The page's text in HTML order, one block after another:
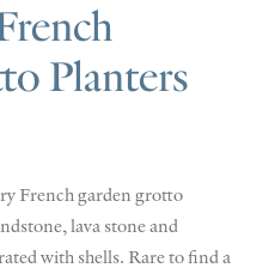
Planters
French garden grotto
lava stone and
with shells. Rare to find a